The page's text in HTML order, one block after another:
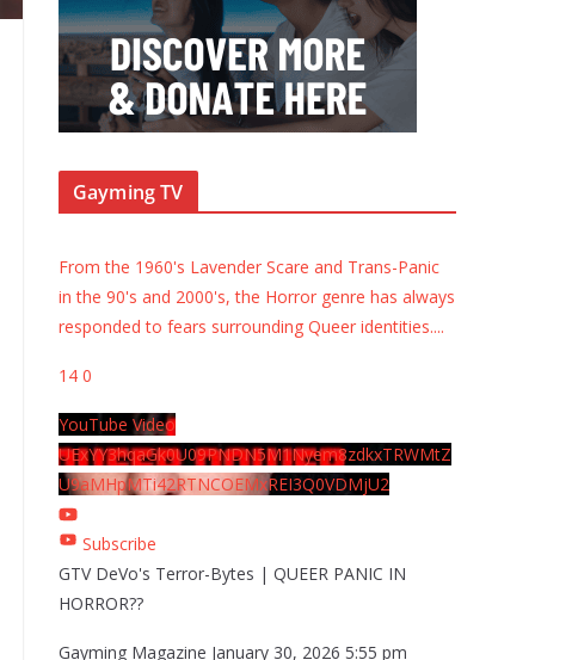
Gayming TV
From the 1960's Lavender Scare and Trans-Panic
in the 90's and 2000's, the Horror genre has always
responded to fears surrounding Queer identities....
14 0
YouTube Video
UExYY3hqaGk0U09PNDN5M1Nyem8zdkxTRWMtZ
U9aMHpMTi42RTNCOEMxREI3Q0VDMjU2
Subscribe
GTV DeVo's Terror-Bytes | QUEER PANIC IN
HORROR??
Gayming Magazine January 30, 2026 5:55 pm